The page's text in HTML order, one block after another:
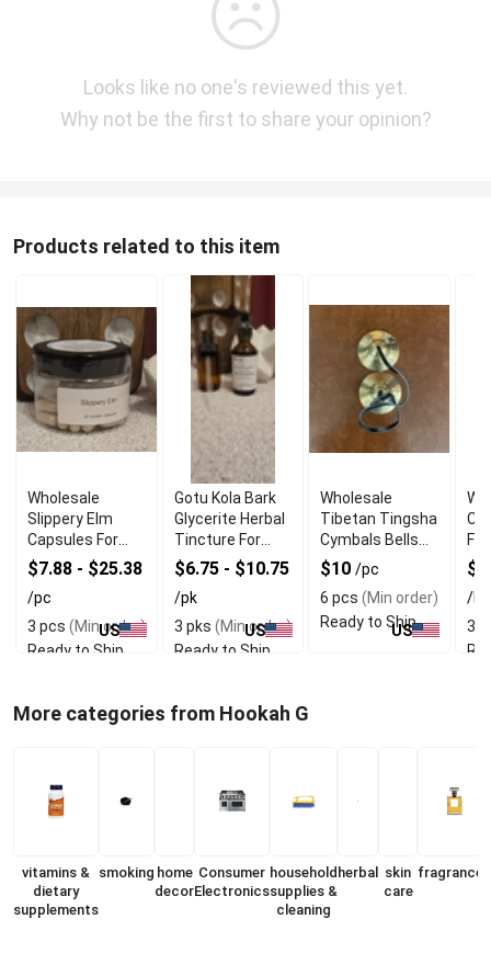
Looks like no one's reviewed this yet.
Why not be the first to share your opinion?
Products related to this item
Wholesale
Slippery Elm
Capsules For
Throat Health
$7.88 - $25.38
/pc
3 pcs (Min order)
Ready to Ship
US
Gotu Kola Bark
Glycerite Herbal
Tincture For
Memory
Support
$6.75 - $10.75
/pk
3 pks (Min order)
Ready to Ship
US
Wholesale
Tibetan Tingsha
Cymbals Bells
For Meditation
$10 /pc
6 pcs (Min order)
Ready to Ship
US
/bt
3
More categories from Hookah G
vitamins &
dietary
supplements
smoking home
decor
Consumer
Electronics
household
supplies &
cleaning
herbal skin
care
fragrances